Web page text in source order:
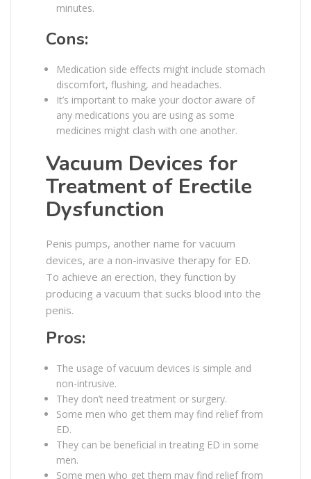
minutes.
Cons:
Medication side effects might include stomach
discomfort, flushing, and headaches.
It’s important to make your doctor aware of
any medications you are using as some
medicines might clash with one another.
Vacuum Devices for
Treatment of Erectile
Dysfunction
Penis pumps, another name for vacuum
devices, are a non-invasive therapy for ED.
To achieve an erection, they function by
producing a vacuum that sucks blood into the
penis.
Pros:
The usage of vacuum devices is simple and
non-intrusive.
They don’t need treatment or surgery.
Some men who get them may find relief from
ED.
They can be beneficial in treating ED in some
men.
Some men who get them may find relief from